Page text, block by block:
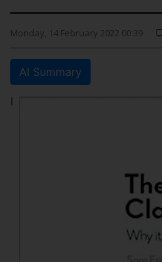
Monday, 14 February 2022 00:39
AI Summary
I